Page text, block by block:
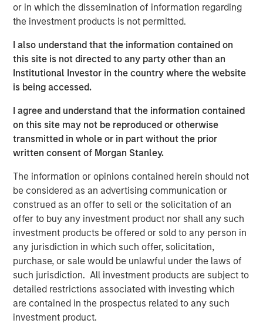
or in which the dissemination of information regarding
the investment products is not permitted.
I also understand that the information contained on
this site is not directed to any party other than an
Institutional Investor in the country where the website
is being accessed.
I agree and understand that the information contained
on this site may not be reproduced or otherwise
transmitted in whole or in part without the prior
written consent of Morgan Stanley.
The information or opinions contained herein should not
be considered as an advertising communication or
construed as an offer to sell or the solicitation of an
offer to buy any investment product nor shall any such
investment products be offered or sold to any person in
any jurisdiction in which such offer, solicitation,
purchase, or sale would be unlawful under the laws of
such jurisdiction. All investment products are subject to
detailed restrictions associated with investing which
are contained in the prospectus related to any such
investment product.
“We are proud to have partnered with Jason Rabbino and
the Sila team as they built an industry-leading residential
and Head of Business Services at MSCP. “Sila has
cemented itself as a differentiated, high-growth business
in the sector, and we have appreciated the opportunity to
partner with the entire Sila team during this period of
transformational growth. We are extremely grateful for
their hard work and dedication over the past few years.”
“I am very proud of what Sila’s team has accomplished in
partnership with MSCP during this chapter of the
Company’s growth to build Sila into a truly distinctive
residential services operating company emphasizing
careers for tradespeople and customer excellence,” said
Jason Rabbino, Chief Executive Officer of Sila. “MSCP has
been a highly value-added partner to the entire Sila team,
steadfastly supporting our organic growth ambitions,
operational initiatives and differentiated M&A approach
with owners. We thank MSCP for their tremendous
contributions in building Sila into the business it is today.”
Sila was MSCP’s first investment in and now its first exit
from the distributed field services sector, which has